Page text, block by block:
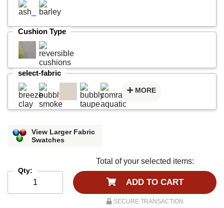
Cushion Type
select-fabric
MORE
View Larger Fabric
Swatches
Qty:
Total of your selected items:
ADD TO CART
SECURE TRANSACTION